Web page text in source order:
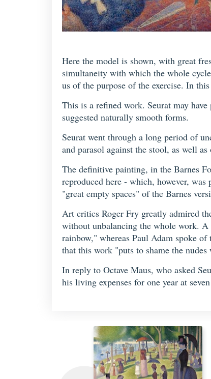
Here the model is shown, with great
simultaneity with which the whole
us of the purpose of the exercise. In
This is a refined work. Seurat may
suggested naturally smooth forms.
Seurat went through a long period of
and parasol against the stool, as well
The definitive painting, in the Barnes
reproduced here - which, however,
"great empty spaces" of the Barnes
Art critics Roger Fry greatly admired
without unbalancing the whole work. A
rainbow," whereas Paul Adam spoke
that this work "puts to shame the
In reply to Octave Maus, who asked
his living expenses for one year at